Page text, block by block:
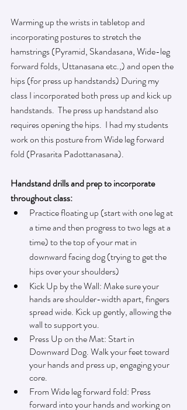
Warming up the wrists in tabletop and
incorporating postures to stretch the
hamstrings (Pyramid, Skandasana, Wide-leg
forward folds, Uttanasana etc.,) and open the
hips (for press up handstands) During my
class I incorporated both press up and kick up
handstands.  The press up handstand also
requires opening the hips.  I had my students
work on this posture from Wide leg forward
fold (Prasarita Padottanasana).
Handstand drills and prep to incorporate
throughout class:
Practice floating up (start with one leg at
a time and then progress to two legs at a
time) to the top of your mat in
downward facing dog (trying to get the
hips over your shoulders)
Kick Up by the Wall: Make sure your
hands are shoulder-width apart, fingers
spread wide. Kick up gently, allowing the
wall to support you.
Press Up on the Mat: Start in
Downward Dog. Walk your feet toward
your hands and press up, engaging your
core.
From Wide leg forward fold: Press
forward into your hands and working on